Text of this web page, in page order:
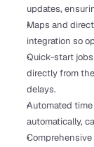
updates,
Maps and
integration so
Quick-start
directly from
delays.
Automated
automatically,
Comprehensive